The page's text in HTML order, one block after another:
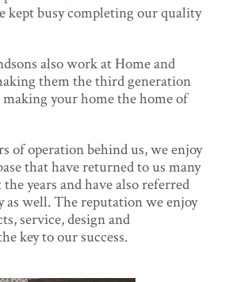
kept busy completing our quality
also work at Home and
them the third generation
making your home the home of
of operation behind us, we enjoy
that have returned to us many
years and have also referred
as well. The reputation we enjoy
service, design and
key to our success.